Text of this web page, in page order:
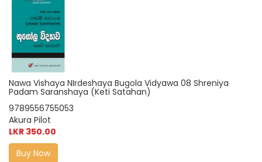
Nawa Vishaya NIrdeshaya Bugola Vidyawa 08 Shreniya
Padam Saranshaya (Keti Satahan)
9789556755053
Akura Pilot
LKR 350.00
Buy Now